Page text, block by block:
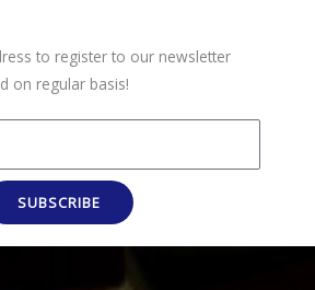
to register to our newsletter
on regular basis!
SUBSCRIBE